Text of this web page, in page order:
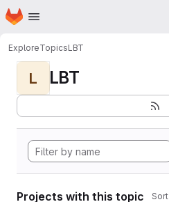
Skip to main content
Homepage
ExploreTopicsLBT
L LBT
Projects with this topic